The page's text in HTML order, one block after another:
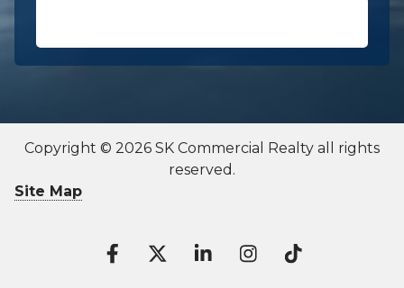
Contact To
Copyright © 2026 SK Commercial Realty all rights
reserved.
Site Map